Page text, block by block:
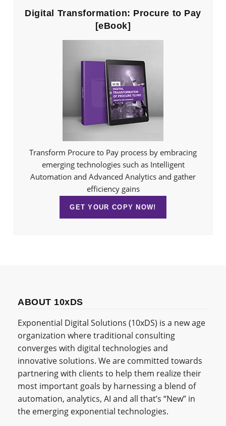
Digital Transformation: Procure to Pay
[eBook]
Transform Procure to Pay process by embracing
emerging technologies such as Intelligent
Automation and Advanced Analytics and gather
efficiency gains
GET YOUR COPY NOW!
ABOUT 10xDS
Exponential Digital Solutions (10xDS) is a new age
organization where traditional consulting
converges with digital technologies and
innovative solutions. We are committed towards
partnering with clients to help them realize their
most important goals by harnessing a blend of
automation, analytics, AI and all that’s “New” in
the emerging exponential technologies.